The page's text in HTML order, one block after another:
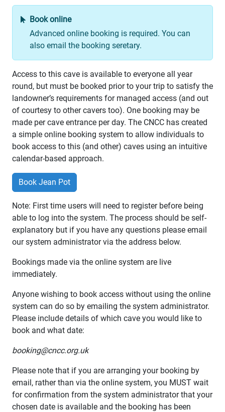
Book online
Advanced online booking is required. You can
also email the booking seretary.
Access to this cave is available to everyone all year
round, but must be booked prior to your trip to satisfy the
landowner’s requirements for managed access (and out
of courtesy to other cavers too). One booking may be
made per cave entrance per day. The CNCC has created
a simple online booking system to allow individuals to
book access to this (and other) caves using an intuitive
calendar-based approach.
Book Jean Pot
Note: First time users will need to register before being
able to log into the system. The process should be self-
explanatory but if you have any questions please email
our system administrator via the address below.
Bookings made via the online system are live
immediately.
Anyone wishing to book access without using the online
system can do so by emailing the system administrator.
Please include details of which cave you would like to
book and what date:
booking@cncc.org.uk
Please note that if you are arranging your booking by
email, rather than via the online system, you MUST wait
for confirmation from the system administrator that your
chosen date is available and the booking has been